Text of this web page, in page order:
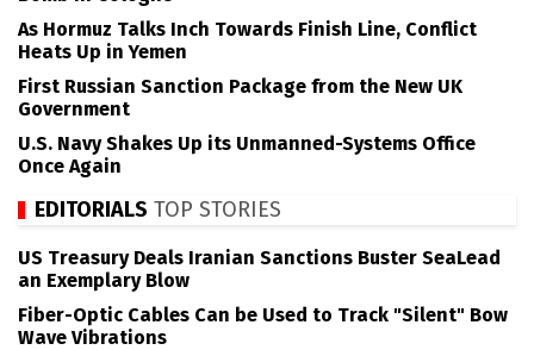
As Hormuz Talks Inch Towards Finish Line, Conflict
Heats Up in Yemen
First Russian Sanction Package from the New UK
Government
U.S. Navy Shakes Up its Unmanned-Systems Office
Once Again
EDITORIALS TOP STORIES
US Treasury Deals Iranian Sanctions Buster SeaLead
an Exemplary Blow
Fiber-Optic Cables Can be Used to Track "Silent" Bow
Wave Vibrations